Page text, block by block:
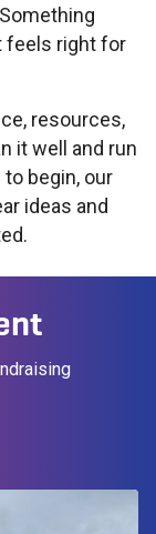
feels right for
resources,
it well and run
begin, our
ideas and